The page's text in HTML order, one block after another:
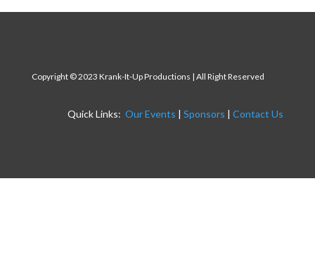
Copyright © 2023 Krank-It-Up Productions | All Right Reserved
Quick Links:Our Events |Sponsors |Contact Us